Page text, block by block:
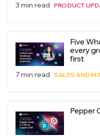
3 min read PRODUCT
Five
every
first
7 min read SALES AND
Pepper